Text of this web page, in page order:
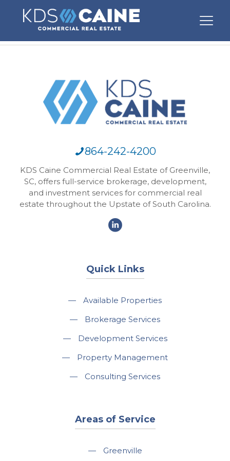
864-242-4200
KDS Caine Commercial Real Estate of Greenville,
SC, offers full-service brokerage, development,
and investment services for commercial real
estate throughout the Upstate of South Carolina.
Quick Links
—
Available Properties
—
Brokerage Services
—
Development Services
—
Property Management
—
Consulting Services
Areas of Service
— Greenville